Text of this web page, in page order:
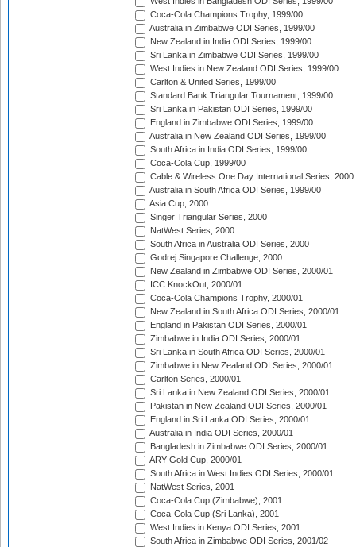
Coca-Cola Champions Trophy, 1999/00
Australia in Zimbabwe ODI Series, 1999/00
New Zealand in India ODI Series, 1999/00
Sri Lanka in Zimbabwe ODI Series, 1999/00
West Indies in New Zealand ODI Series, 1999/00
Carlton & United Series, 1999/00
Standard Bank Triangular Tournament, 1999/00
Sri Lanka in Pakistan ODI Series, 1999/00
England in Zimbabwe ODI Series, 1999/00
Australia in New Zealand ODI Series, 1999/00
South Africa in India ODI Series, 1999/00
Coca-Cola Cup, 1999/00
Cable & Wireless One Day International Series, 2000
Australia in South Africa ODI Series, 1999/00
Asia Cup, 2000
Singer Triangular Series, 2000
NatWest Series, 2000
South Africa in Australia ODI Series, 2000
Godrej Singapore Challenge, 2000
New Zealand in Zimbabwe ODI Series, 2000/01
ICC KnockOut, 2000/01
Coca-Cola Champions Trophy, 2000/01
New Zealand in South Africa ODI Series, 2000/01
England in Pakistan ODI Series, 2000/01
Zimbabwe in India ODI Series, 2000/01
Sri Lanka in South Africa ODI Series, 2000/01
Zimbabwe in New Zealand ODI Series, 2000/01
Carlton Series, 2000/01
Sri Lanka in New Zealand ODI Series, 2000/01
Pakistan in New Zealand ODI Series, 2000/01
England in Sri Lanka ODI Series, 2000/01
Australia in India ODI Series, 2000/01
Bangladesh in Zimbabwe ODI Series, 2000/01
ARY Gold Cup, 2000/01
South Africa in West Indies ODI Series, 2000/01
NatWest Series, 2001
Coca-Cola Cup (Zimbabwe), 2001
Coca-Cola Cup (Sri Lanka), 2001
West Indies in Kenya ODI Series, 2001
South Africa in Zimbabwe ODI Series, 2001/02